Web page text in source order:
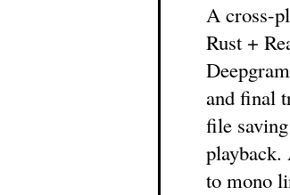
A cross-
Rust +
and final
file
playback.
to mono